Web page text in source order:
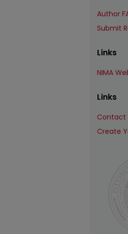
Author
Submit
Links
NIMA
Links
Contact
Create